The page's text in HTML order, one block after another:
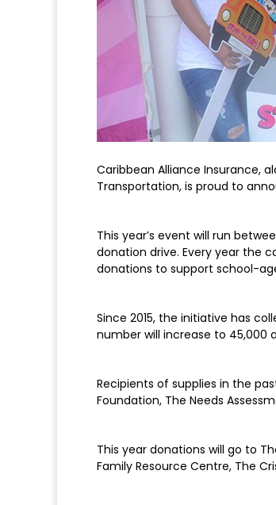
Caribbean Alliance Insurance,
Transportation, is proud to
This year’s event will run
donation drive. Every year the
donations to support school-
Since 2015, the initiative has
number will increase to 45,000
Recipients of supplies in the
Foundation, The Needs
This year donations will go to
Family Resource Centre, The